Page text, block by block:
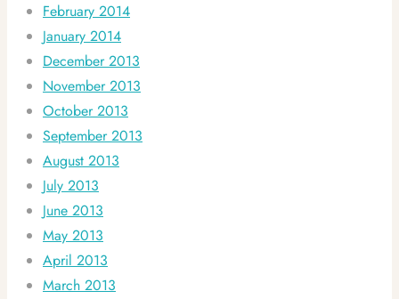
February 2014
January 2014
December 2013
November 2013
October 2013
September 2013
August 2013
July 2013
June 2013
May 2013
April 2013
March 2013